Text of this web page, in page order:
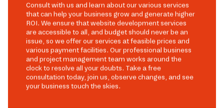
Consult with us and learn about our various services
that can help your business grow and generate higher
ROI. We ensure that website development services
are accessible to all, and budget should never be an
issue, so we offer our services at feasible prices and
various payment facilities. Our professional business
and project management team works around the
clock to resolve all your doubts. Take a free
consultation today, join us, observe changes, and see
your business touch the skies.